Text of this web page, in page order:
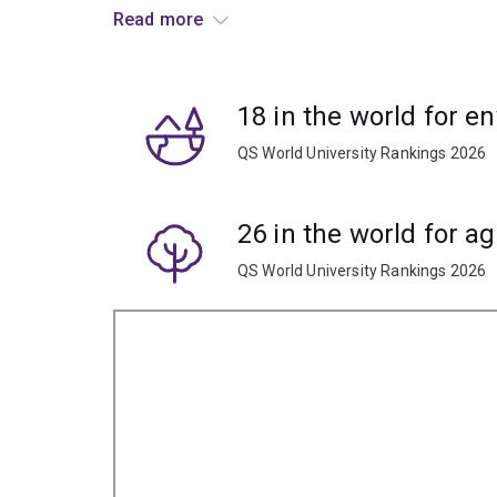
Examine methods of restoration ecology and
Explore the potential to use plant-based
Read more
18 in the world for
QS World University Rankings 2026
26 in the world for
QS World University Rankings 2026